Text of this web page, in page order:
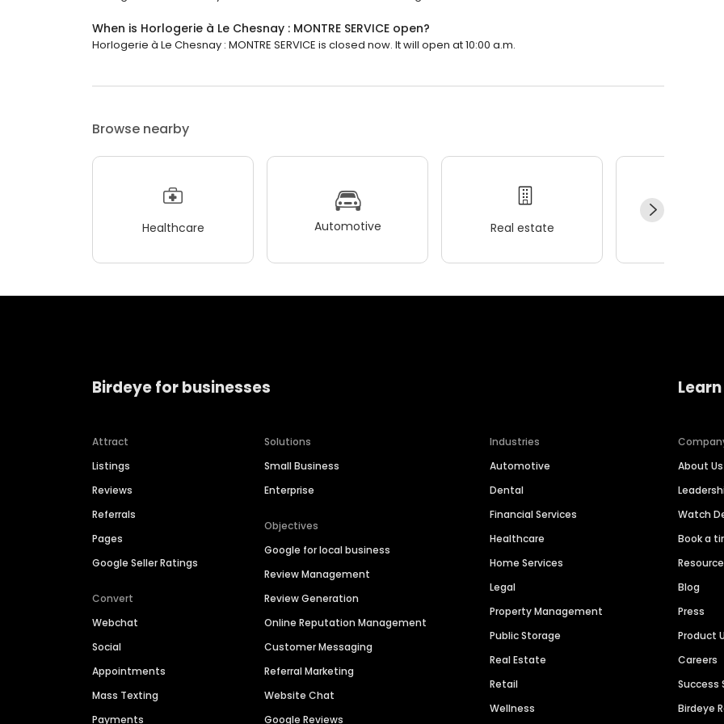
When is Horlogerie à Le Chesnay : MONTRE SERVICE open?
Horlogerie à Le Chesnay : MONTRE SERVICE is closed now. It will open at 10:00 a.m.
Browse nearby
Healthcare Automotive Real estate
Birdeye for businesses
Attract
Listings
Reviews
Referrals
Pages
Google Seller Ratings
Convert
Webchat
Social
Appointments
Mass Texting
Payments
Solutions
Small Business
Enterprise
Objectives
Google for local business
Review Management
Review Generation
Online Reputation Management
Customer Messaging
Referral Marketing
Website Chat
Google Reviews
Industries
Automotive
Dental
Financial Services
Healthcare
Home Services
Legal
Property Management
Public Storage
Real Estate
Retail
Wellness
About Us
Watch
Book a
Blog
Press
Product
Careers
Success
Birdeye